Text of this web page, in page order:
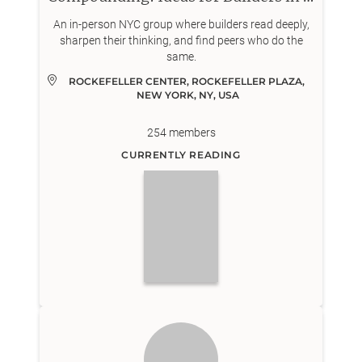
An in-person NYC group where builders read deeply,
sharpen their thinking, and find peers who do the
same.
ROCKEFELLER CENTER, ROCKEFELLER PLAZA,
NEW YORK, NY, USA
254members
CURRENTLY READING